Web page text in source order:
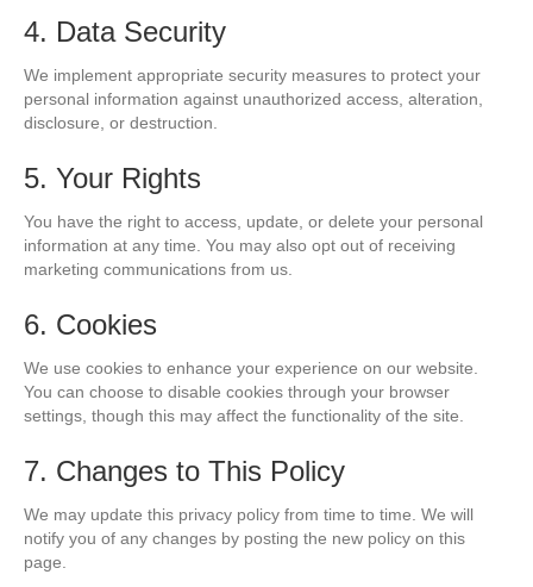
4. Data Security
We implement appropriate security measures to protect your
personal information against unauthorized access, alteration,
disclosure, or destruction.
5. Your Rights
You have the right to access, update, or delete your personal
information at any time. You may also opt out of receiving
marketing communications from us.
6. Cookies
We use cookies to enhance your experience on our website.
You can choose to disable cookies through your browser
settings, though this may affect the functionality of the site.
7. Changes to This Policy
We may update this privacy policy from time to time. We will
notify you of any changes by posting the new policy on this
page.